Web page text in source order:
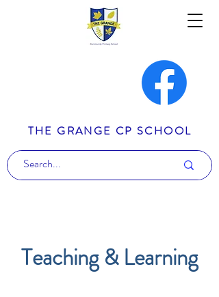
THE GRANGE CP SCHOOL
Teaching & Learning